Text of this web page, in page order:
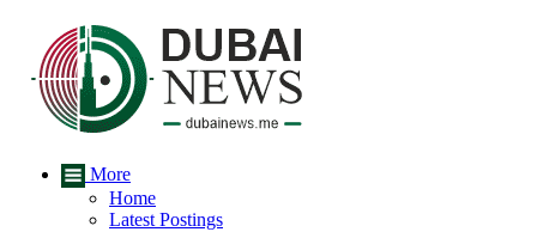
More
Home
Latest Postings